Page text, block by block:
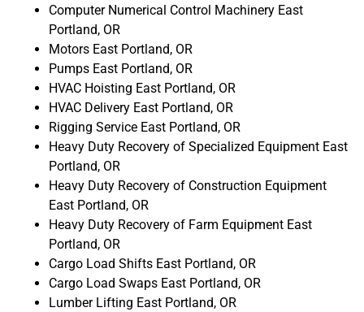
Computer Numerical Control Machinery East
Portland, OR
Motors East Portland, OR
Pumps East Portland, OR
HVAC Hoisting East Portland, OR
HVAC Delivery East Portland, OR
Rigging Service East Portland, OR
Heavy Duty Recovery of Specialized Equipment East
Portland, OR
Heavy Duty Recovery of Construction Equipment
East Portland, OR
Heavy Duty Recovery of Farm Equipment East
Portland, OR
Cargo Load Shifts East Portland, OR
Cargo Load Swaps East Portland, OR
Lumber Lifting East Portland, OR